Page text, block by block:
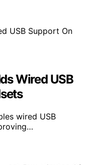
Wired USB
wired USB